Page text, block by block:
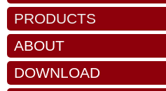
PRODUCTS
ABOUT
DOWNLOAD